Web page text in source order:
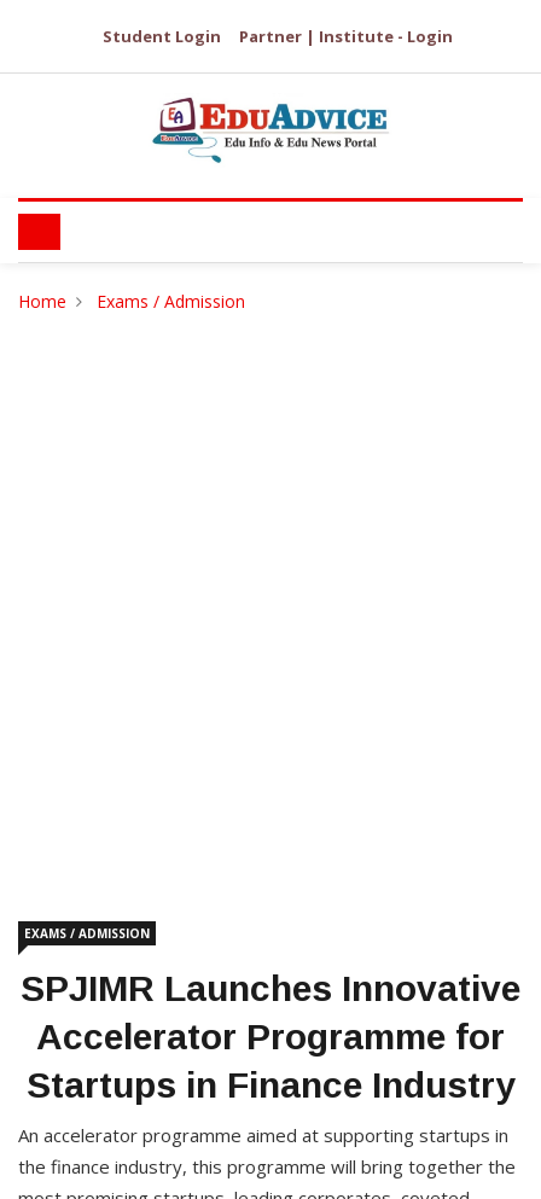
Student Login Partner | Institute - Login
Home Exams / Admission
EXAMS / ADMISSION
SPJIMR Launches Innovative
Accelerator Programme for
Startups in Finance Industry
An accelerator programme aimed at supporting startups in
the finance industry, this programme will bring together the